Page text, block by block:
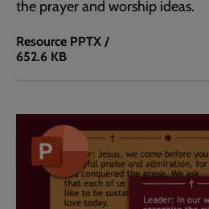
the prayer and worship ideas.
Resource
PowerPoint
Responsive
Prayers
Widescreen
(16:9)
PPTX /
652.6 KB